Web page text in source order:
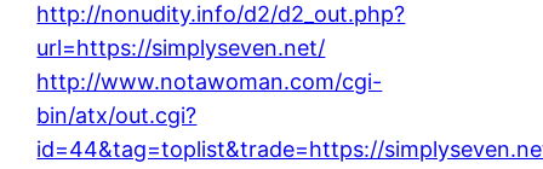
http://nonudity.info/d2/d2_out.php?
url=https://simplyseven.net/
http://www.notawoman.com/cgi-
bin/atx/out.cgi?
id=44&tag=toplist&trade=https://